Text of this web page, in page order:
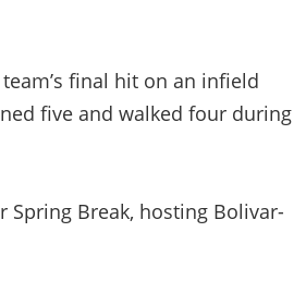
final hit on an infield
five and walked four during
Spring Break, hosting Bolivar-